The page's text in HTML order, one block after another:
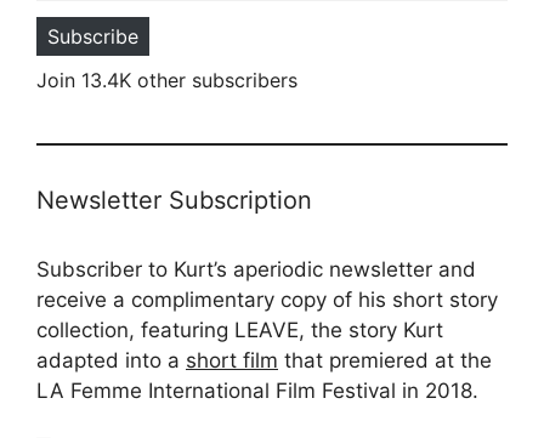
Subscribe
Join 13.4K other subscribers
Newsletter Subscription
Subscriber to Kurt’s aperiodic newsletter and
receive a complimentary copy of his short story
collection, featuring LEAVE, the story Kurt
adapted into a short film that premiered at the
LA Femme International Film Festival in 2018.